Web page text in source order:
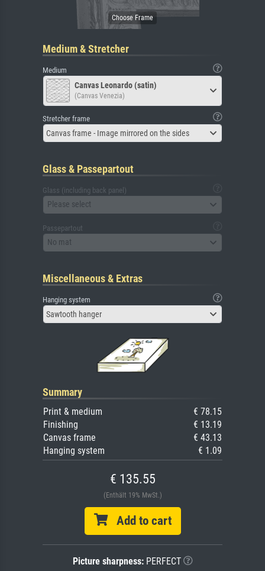
Medium & Stretcher
Medium
Canvas Leonardo (satin)
(Canvas Venezia)
Stretcher frame
Canvas frame - Image mirrored on the sides
Glass & Passepartout
Glass (including back panel)
Please select
Passepartout
No mat
Miscellaneous & Extras
Hanging system
Sawtooth hanger
Summary
Print & medium
€ 78.15
Finishing
€ 13.19
Canvas frame
€ 43.13
Hanging system
€ 1.09
€ 135.55
(Enthält 19% MwSt.)
Add to cart
Picture sharpness:PERFECT